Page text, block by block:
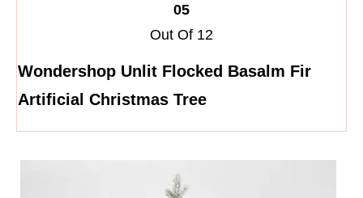
05
Out Of 12
Wondershop Unlit Flocked Basalm Fir
Artificial Christmas Tree